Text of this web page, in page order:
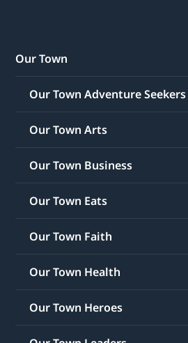
Our Town
Our Town Adventure Seekers
Our Town Arts
Our Town Business
Our Town Eats
Our Town Faith
Our Town Health
Our Town Heroes